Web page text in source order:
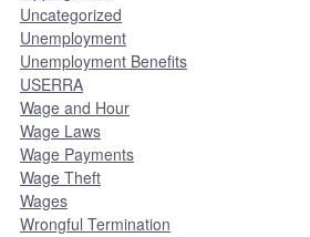
Uncategorized
Unemployment
Unemployment Benefits
USERRA
Wage and Hour
Wage Laws
Wage Payments
Wage Theft
Wages
Wrongful Termination